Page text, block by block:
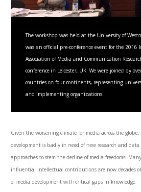
The workshop was held at the University of
was an official pre-conference event for the 2016
Association of Media and Communication
conference in Leicester, UK. We were joined by
countries on four continents, representing
and implementing organizations.
Given the worsening climate for media across the
development is badly in need of new research and
approaches to stem the decline of media freedoms.
influential intellectual contributions are now decades
of media development with critical gaps in knowledge.